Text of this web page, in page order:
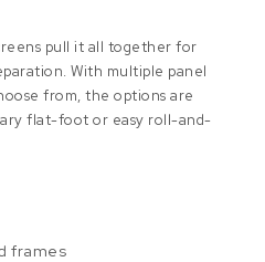
pull it all together for
With multiple panel
from, the options are
flat-foot or easy roll-and-
frames